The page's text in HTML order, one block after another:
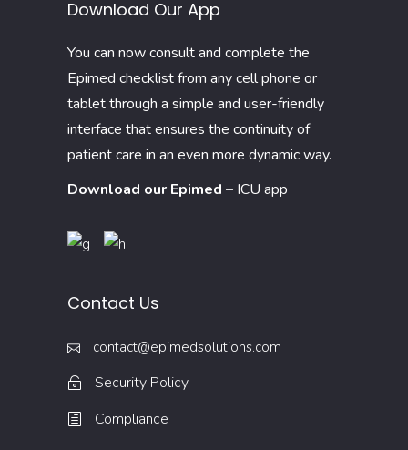
Download Our App
You can now consult and complete the
Epimed checklist from any cell phone or
tablet through a simple and user-friendly
interface that ensures the continuity of
patient care in an even more dynamic way.
Download our Epimed – ICU app
Contact Us
contact@epimedsolutions.com
Security Policy
Compliance